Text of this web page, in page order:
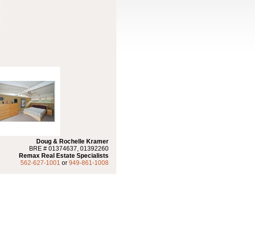
Doug & Rochelle Kramer
BRE # 01374637, 01392260
Remax Real Estate Specialists
562-627-1001 or 949-861-1008